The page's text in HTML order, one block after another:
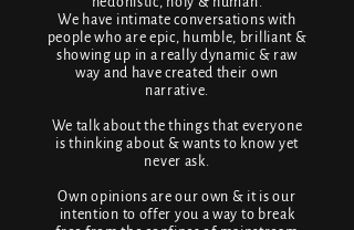
We have intimate conversations with
people who are epic, humble, brilliant &
showing up in a really dynamic & raw
way and have created their own
narrative.
We talk about the things that everyone
is thinking about & wants to know yet
never ask.
Own opinions are our own & it is our
intention to offer you a way to break